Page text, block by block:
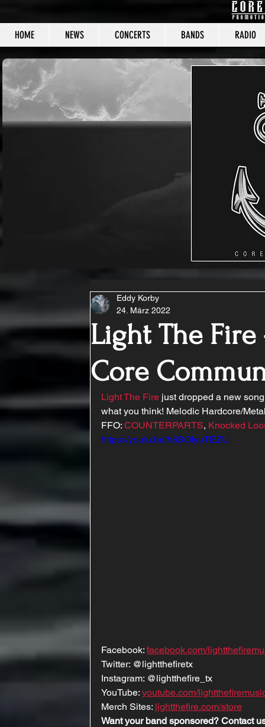
HOME NEWS CONCERTS BANDS RADIO
CORE
Light The
Core
Eddy Korby
24. März 2022
Light The Fire just dropped a new
what you think! Melodic Hardcore/
FFO: COUNTERPARTS, Knocked
https://youtu.be/h8SOIyuTEZU
Facebook: facebook.com/
Twitter: @lightthefiretx
Instagram: @lightthefire_tx
YouTube: youtube.com/
Merch Sites: lightthefire.com/store
Want your band sponsored? Contact